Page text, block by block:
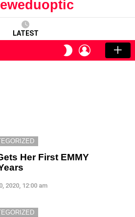
LATEST
SWITCH
SKIN
LOGIN
Her First EMMY
2020, 12:00 am